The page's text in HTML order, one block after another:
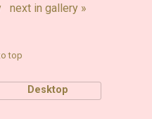
next in gallery »
top
Desktop